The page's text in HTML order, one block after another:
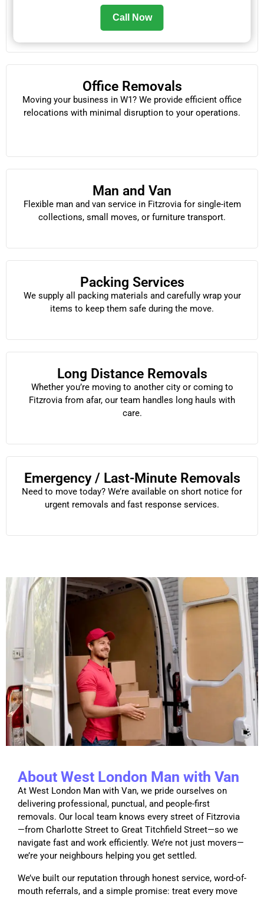
ensures smooth and careful removals with packing and
loading included.
Office Removals
Moving your business in W1? We provide efficient office
relocations with minimal disruption to your operations.
Man and Van
Flexible man and van service in Fitzrovia for single-item
collections, small moves, or furniture transport.
Packing Services
We supply all packing materials and carefully wrap your
items to keep them safe during the move.
Long Distance Removals
Whether you’re moving to another city or coming to
Fitzrovia from afar, our team handles long hauls with
care.
Emergency / Last-Minute Removals
Need to move today? We’re available on short notice for
urgent removals and fast response services.
About West London Man with Van
At West London Man with Van, we pride ourselves on
delivering professional, punctual, and people-first
removals. Our local team knows every street of Fitzrovia
—from Charlotte Street to Great Titchfield Street—so we
navigate fast and work efficiently. We’re not just movers—
we’re your neighbours helping you get settled.
We’ve built our reputation through honest service, word-of-
mouth referrals, and a simple promise: treat every move
Call Now